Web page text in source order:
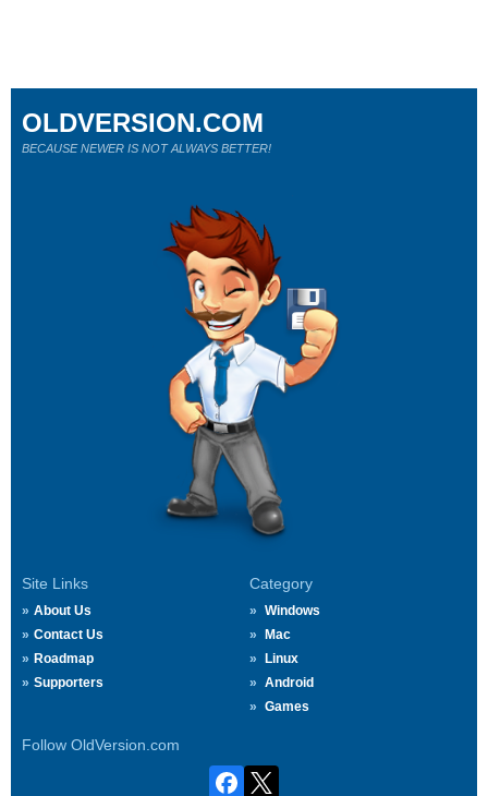
Site Links
About Us
Contact Us
Roadmap
Supporters
Category
Windows
Mac
Linux
Android
Games
Follow OldVersion.com
OLDVERSION.COM
BECAUSE NEWER IS NOT ALWAYS BETTER!